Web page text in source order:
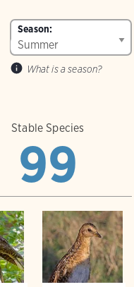
Season:
What is a season?
Stable Species
99